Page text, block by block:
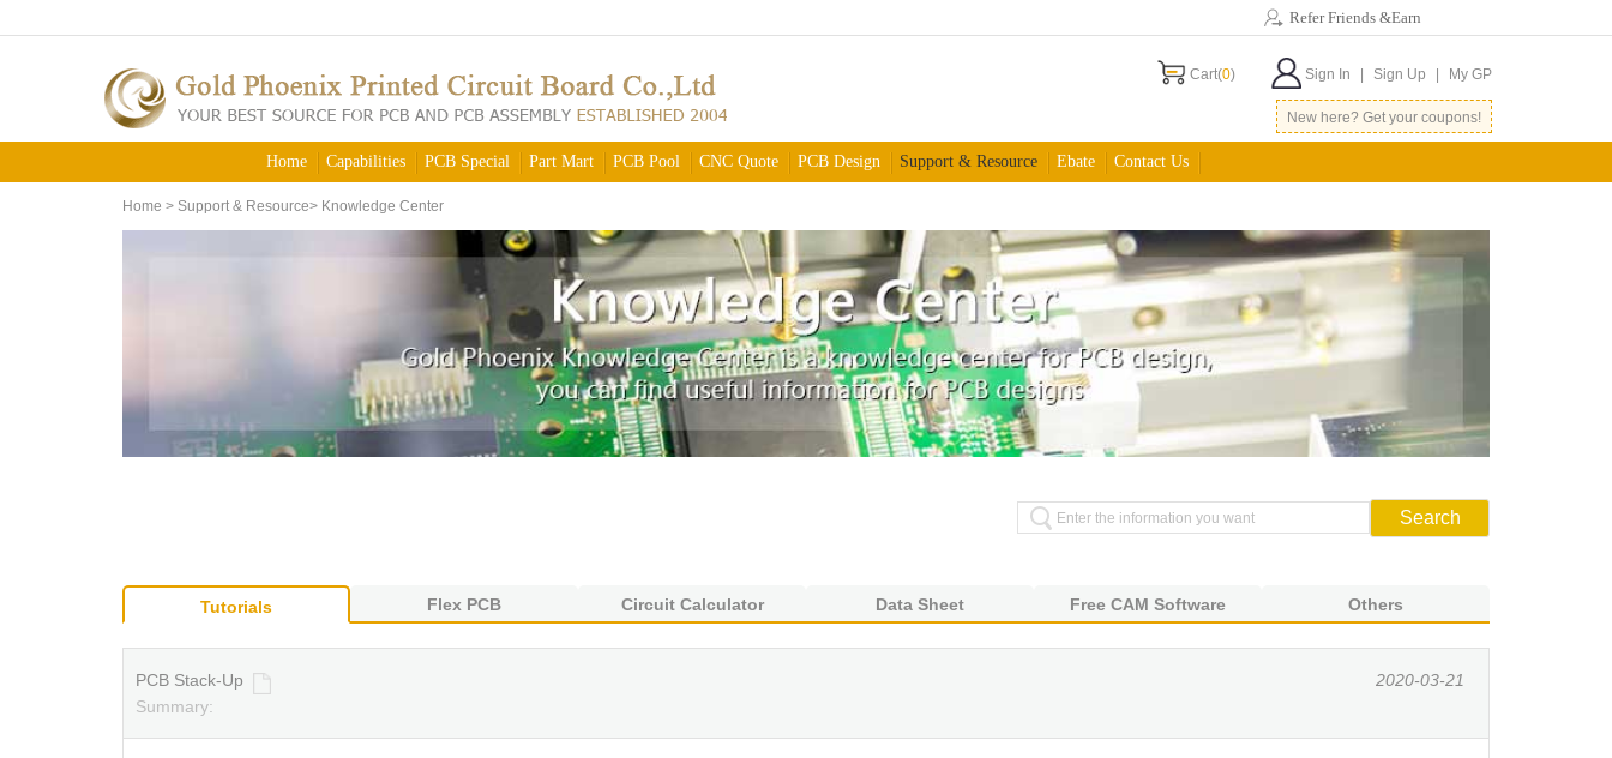
Refer Friends &Earn
Cart(0) Sign In Sign Up My GP
New here? Get your coupons!
Home Capabilities PCB Special Part Mart PCB Pool CNC Quote PCB Design Support & Resource Ebate Contact Us
Home > Support & Resource> Knowledge Center
Tutorials Flex PCB Circuit Calculator Data Sheet Free CAM Software Others
2020-03-21
PCB Stack-Up
Summary: